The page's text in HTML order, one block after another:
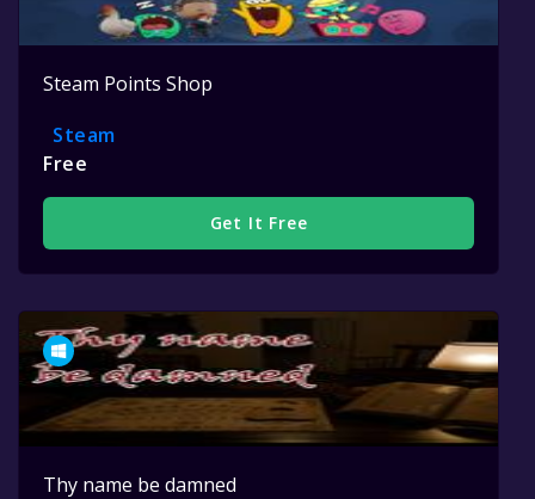
Steam Points Shop
Steam
Free
Get It Free
Thy name be damned